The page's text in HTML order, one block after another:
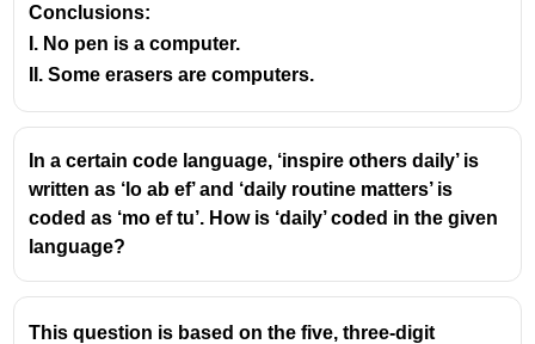
Conclusions:
I. No pen is a computer.
II. Some erasers are computers.
In a certain code language, ‘inspire others daily’ is
written as ‘lo ab ef’ and ‘daily routine matters’ is
coded as ‘mo ef tu’. How is ‘daily’ coded in the given
language?
This question is based on the five, three-digit